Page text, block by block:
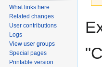
to
to
What links here
Related changes
User contributions
Logs
View user groups
Special pages
Printable version